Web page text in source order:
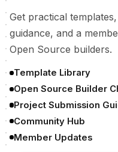
Get practical
guidance, and a
Open Source builders.
Template Library
Open Source Builder
Project Submission
Community Hub
Member Updates